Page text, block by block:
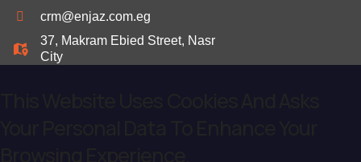
crm@enjaz.com.eg
37, Makram Ebied Street, Nasr
City